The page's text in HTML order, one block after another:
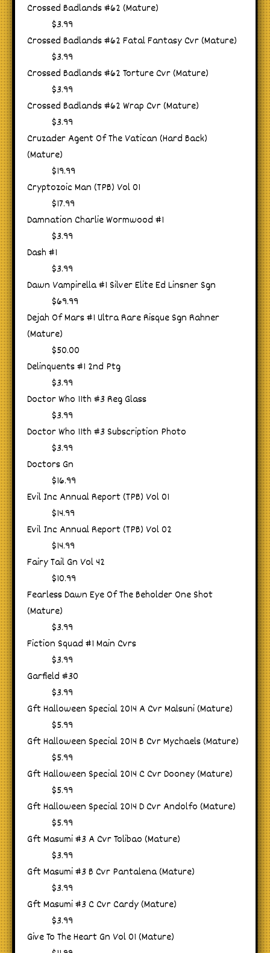
Crossed Badlands #62 (Mature)
$3.99
Crossed Badlands #62 Fatal Fantasy Cvr (Mature)
$3.99
Crossed Badlands #62 Torture Cvr (Mature)
$3.99
Crossed Badlands #62 Wrap Cvr (Mature)
$3.99
Cruzader Agent Of The Vatican (Hard Back)
(Mature)
$19.99
Cryptozoic Man (TPB) Vol 01
$17.99
Damnation Charlie Wormwood #1
$3.99
Dash #1
$3.99
Dawn Vampirella #1 Silver Elite Ed Linsner Sgn
$69.99
Dejah Of Mars #1 Ultra Rare Risque Sgn Rahner
(Mature)
$50.00
Delinquents #1 2nd Ptg
$3.99
Doctor Who 11th #3 Reg Glass
$3.99
Doctor Who 11th #3 Subscription Photo
$3.99
Doctors Gn
$16.99
Evil Inc Annual Report (TPB) Vol 01
$14.99
Evil Inc Annual Report (TPB) Vol 02
$14.99
Fairy Tail Gn Vol 42
$10.99
Fearless Dawn Eye Of The Beholder One Shot
(Mature)
$3.99
Fiction Squad #1 Main Cvrs
$3.99
Garfield #30
$3.99
Gft Halloween Special 2014 A Cvr Malsuni (Mature)
$5.99
Gft Halloween Special 2014 B Cvr Mychaels (Mature)
$5.99
Gft Halloween Special 2014 C Cvr Dooney (Mature)
$5.99
Gft Halloween Special 2014 D Cvr Andolfo (Mature)
$5.99
Gft Masumi #3 A Cvr Tolibao (Mature)
$3.99
Gft Masumi #3 B Cvr Pantalena (Mature)
$3.99
Gft Masumi #3 C Cvr Cardy (Mature)
$3.99
Give To The Heart Gn Vol 01 (Mature)